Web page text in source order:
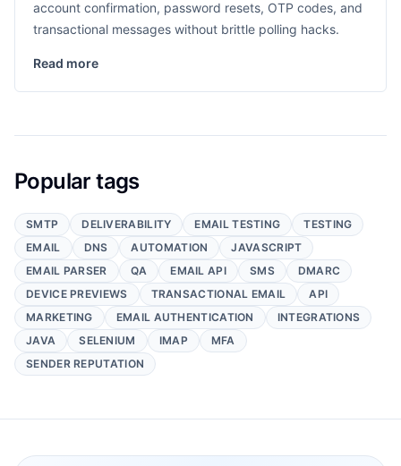
account confirmation, password resets, OTP codes, and
transactional messages without brittle polling hacks.
Read more
Popular tags
SMTP DELIVERABILITY EMAIL TESTING
TESTING
EMAIL
DNS AUTOMATION
JAVASCRIPT
EMAIL PARSER
QA EMAIL API SMS
DMARC
DEVICE PREVIEWS
TRANSACTIONAL EMAIL
API
MARKETING
EMAIL AUTHENTICATION
INTEGRATIONS
JAVA
SELENIUM IMAP
MFA
SENDER REPUTATION